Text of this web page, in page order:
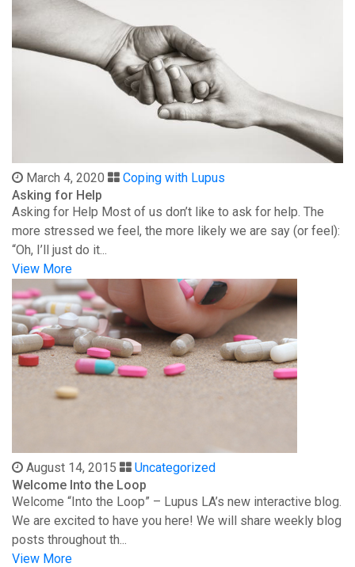
March 4, 2020
Coping with Lupus
Asking for Help
Asking for Help Most of us don’t like to ask for help. The
more stressed we feel, the more likely we are say (or feel):
“Oh, I’ll just do it...
View More
August 14, 2015
Uncategorized
Welcome Into the Loop
Welcome “Into the Loop” – Lupus LA’s new interactive blog.
We are excited to have you here! We will share weekly blog
posts throughout th...
View More